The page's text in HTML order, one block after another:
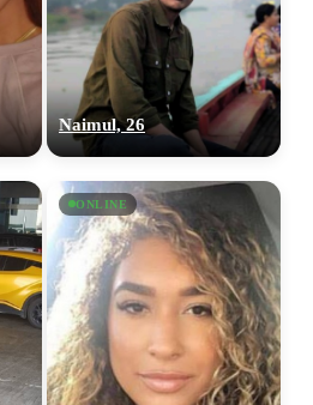
Naimul, 26
ONLINE